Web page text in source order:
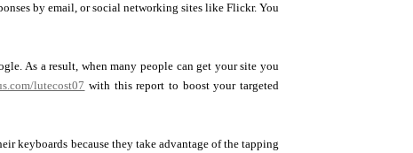
by email, or social networking sites like Flickr. You
As a result, when many people can get your site you
lutecost07 with this report to boost your targeted
keyboards because they take advantage of the tapping